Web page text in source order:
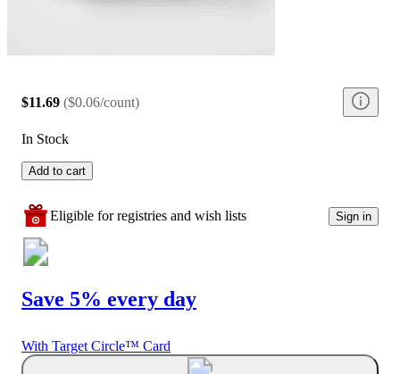
$11.69 ($0.06/count)
In Stock
Add to cart
Eligible for registries and wish lists Sign in
Save 5% every day
With Target Circle™ Card